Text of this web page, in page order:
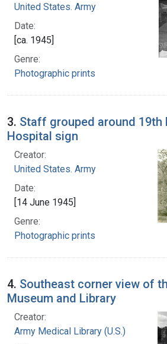
United States. Army
Date:
[ca. 1945]
Genre:
Photographic prints
3. Staff grouped around 19th
Hospital sign
Creator:
United States. Army
Date:
[14 June 1945]
Genre:
Photographic prints
4. Southeast corner view of
Museum and Library
Creator:
Army Medical Library (U.S.)